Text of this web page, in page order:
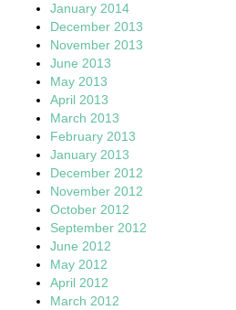
January 2014
December 2013
November 2013
June 2013
May 2013
April 2013
March 2013
February 2013
January 2013
December 2012
November 2012
October 2012
September 2012
June 2012
May 2012
April 2012
March 2012